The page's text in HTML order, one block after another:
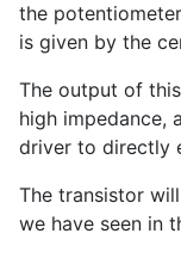
the
is given by the
The output of
high impedance,
driver to directly
The transistor
we have seen in